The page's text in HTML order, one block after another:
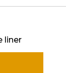
liner